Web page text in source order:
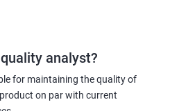
skills and knowledge you need to
Testing
analyst?
for maintaining the quality of
on par with current